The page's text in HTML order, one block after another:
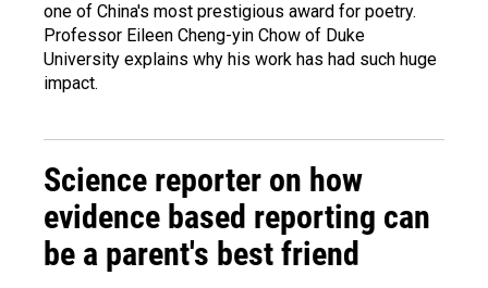
one of China's most prestigious award for poetry.
Professor Eileen Cheng-yin Chow of Duke
University explains why his work has had such huge
impact.
Science reporter on how
evidence based reporting can
be a parent's best friend